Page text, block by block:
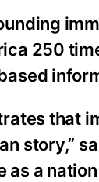
250
that
story,”
a nation